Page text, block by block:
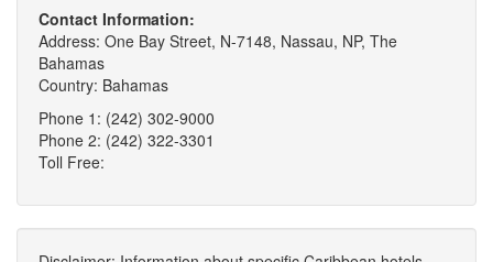
Contact Information:
Address: One Bay Street, N-7148, Nassau, NP, The
Bahamas
Country: Bahamas
Phone 1: (242) 302-9000
Phone 2: (242) 322-3301
Toll Free: